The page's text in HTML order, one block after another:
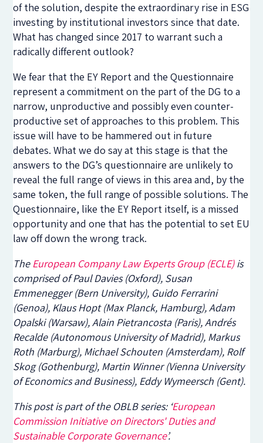
of the solution, despite the extraordinary rise in ESG
investing by institutional investors since that date.
What has changed since 2017 to warrant such a
radically different outlook?
We fear that the EY Report and the Questionnaire
represent a commitment on the part of the DG to a
narrow, unproductive and possibly even counter-
productive set of approaches to this problem. This
issue will have to be hammered out in future
debates. What we do say at this stage is that the
answers to the DG’s questionnaire are unlikely to
reveal the full range of views in this area and, by the
same token, the full range of possible solutions. The
Questionnaire, like the EY Report itself, is a missed
opportunity and one that has the potential to set EU
law off down the wrong track.
TheEuropean Company Law Experts Group (ECLE)is
comprised of Paul Davies (Oxford), Susan
Emmenegger (Bern University), Guido Ferrarini
(Genoa), Klaus Hopt (Max Planck, Hamburg), Adam
Opalski (Warsaw), Alain Pietrancosta (Paris), Andrés
Recalde (Autonomous University of Madrid), Markus
Roth (Marburg), Michael Schouten (Amsterdam), Rolf
Skog (Gothenburg), Martin Winner (Vienna University
of Economics and Business), Eddy Wymeersch (Gent).
This post is part of the OBLB series: ‘European
Commission Initiative on Directors' Duties and
Sustainable Corporate Governance’.